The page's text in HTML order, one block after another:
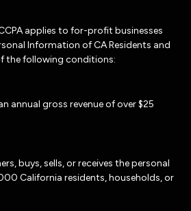
applies to for-profit businesses
Information of CA Residents and
the following conditions:
gross revenue of over $25
buys, sells, or receives the personal
California residents, households, or